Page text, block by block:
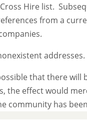
Hire list.
from a
addresses.
that there
the effect would
community has